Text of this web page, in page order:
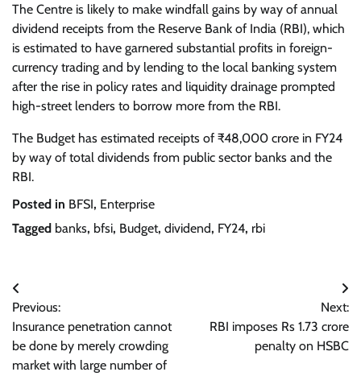
The Centre is likely to make windfall gains by way of annual
dividend receipts from the Reserve Bank of India (RBI), which
is estimated to have garnered substantial profits in foreign-
currency trading and by lending to the local banking system
after the rise in policy rates and liquidity drainage prompted
high-street lenders to borrow more from the RBI.
The Budget has estimated receipts of ₹48,000 crore in FY24
by way of total dividends from public sector banks and the
RBI.
Posted in BFSI, Enterprise
Tagged banks, bfsi, Budget, dividend, FY24, rbi
Post
navigation
Previous:
Insurance penetration cannot
be done by merely crowding
market with large number of
Next:
RBI imposes Rs 1.73 crore
penalty on HSBC